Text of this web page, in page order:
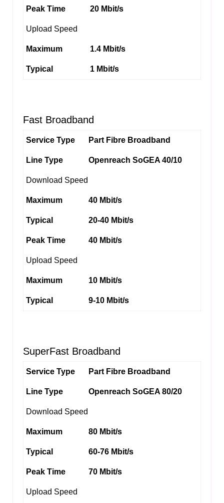
Peak Time 20 Mbit/s
Upload Speed
Maximum 1.4 Mbit/s
Typical 1 Mbit/s
Fast Broadband
Service Type Part Fibre Broadband
Line Type Openreach SoGEA 40/10
Download Speed
Maximum 40 Mbit/s
Typical 20-40 Mbit/s
Peak Time 40 Mbit/s
Upload Speed
Maximum 10 Mbit/s
Typical 9-10 Mbit/s
SuperFast Broadband
Service Type Part Fibre Broadband
Line Type Openreach SoGEA 80/20
Download Speed
Maximum 80 Mbit/s
Typical 60-76 Mbit/s
Peak Time 70 Mbit/s
Upload Speed